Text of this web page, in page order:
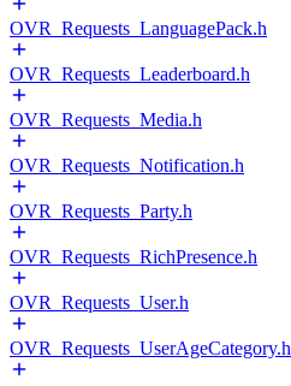
OVR_Requests_LanguagePack.h
OVR_Requests_Leaderboard.h
OVR_Requests_Media.h
OVR_Requests_Notification.h
OVR_Requests_Party.h
OVR_Requests_RichPresence.h
OVR_Requests_User.h
OVR_Requests_UserAgeCategory.h